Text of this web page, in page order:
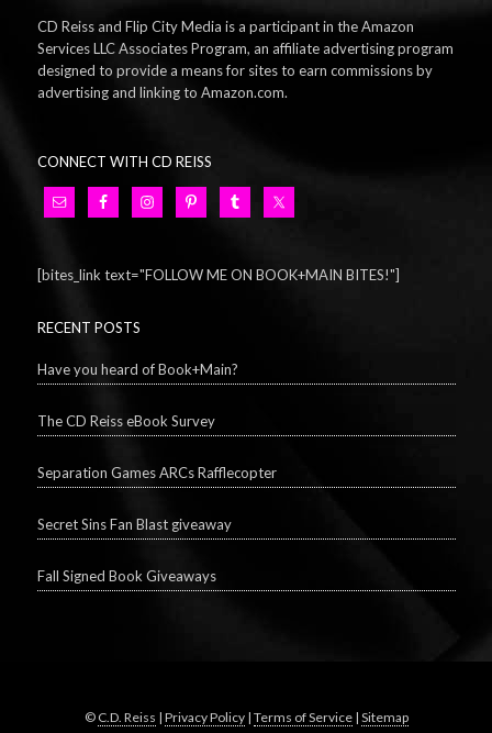
CD Reiss and Flip City Media is a participant in the Amazon
Services LLC Associates Program, an affiliate advertising program
designed to provide a means for sites to earn commissions by
advertising and linking to Amazon.com.
CONNECT WITH CD REISS
[bites_link text="FOLLOW ME ON BOOK+MAIN BITES!"]
RECENT POSTS
Have you heard of Book+Main?
The CD Reiss eBook Survey
Separation Games ARCs Rafflecopter
Secret Sins Fan Blast giveaway
Fall Signed Book Giveaways
© C.D. Reiss | Privacy Policy| Terms of Service| Sitemap